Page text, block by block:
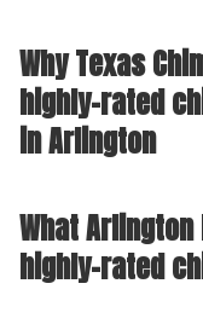
Why Texas
highly-rated
in Arlington
What
highly-rated